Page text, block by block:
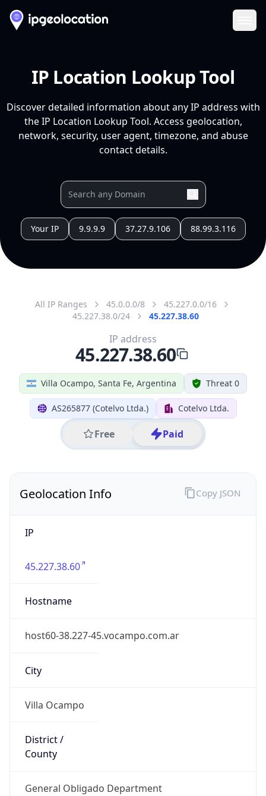
IP Location Lookup Tool
Discover detailed information about any IP address with
the IP Location Lookup Tool. Access geolocation,
network, security, user agent, timezone, and abuse
contact details.
Your IP 9.9.9.9 37.27.9.106 88.99.3.116
All IP Ranges 45.0.0.0/8
45.227.0.0/16
45.227.38.0/24
45.227.38.60
Villa Ocampo, Santa Fe, Argentina Threat 0
AS265877 (Cotelvo Ltda.) Cotelvo Ltda.
Free Paid
IP address
45.227.38.60
Geolocation Info
IP
45.227.38.60
Hostname
host60-38.227-45.vocampo.com.ar
City
Villa Ocampo
District /
County
General Obligado Department
Copy JSON